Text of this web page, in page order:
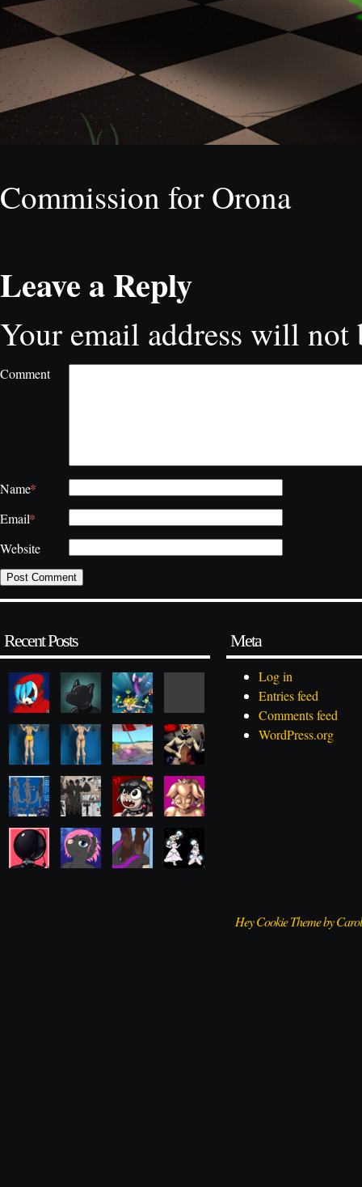
Commission for Orona
Leave a Reply
Your email address will not
Comment
Name*
Email*
Website
Recent Posts Meta
Log in
Entries feed
Comments feed
WordPress.org
Hey Cookie Theme by